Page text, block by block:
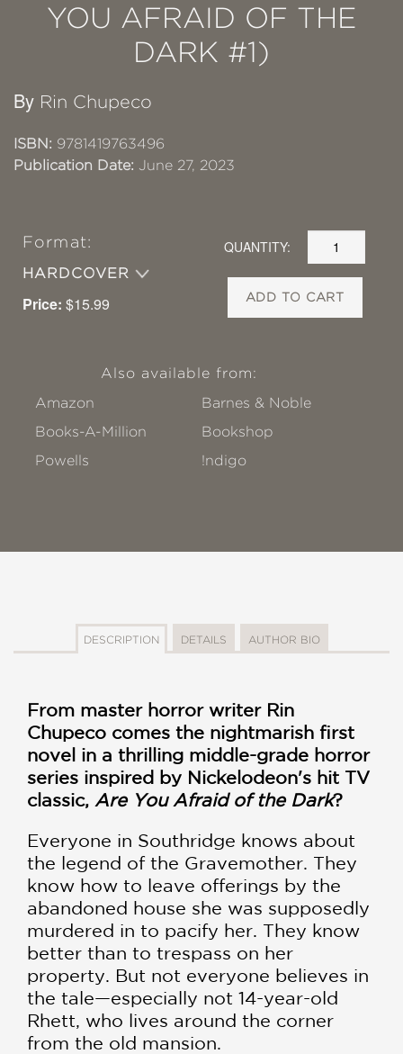
YOU AFRAID OF THE
DARK #1)
By Rin Chupeco
ISBN: 9781419763496
Publication Date: June 27, 2023
Format:
HARDCOVER
Price: $15.99
QUANTITY:
ADD TO CART
Also available from:
Amazon
Barnes & Noble
Books-A-Million
Bookshop
Powells
!ndigo
DESCRIPTION DETAILS AUTHOR BIO
From master horror writer Rin
Chupeco comes the nightmarish first
novel in a thrilling middle-grade horror
series inspired by Nickelodeon's hit TV
classic, Are You Afraid of the Dark?
Everyone in Southridge knows about
the legend of the Gravemother. They
know how to leave offerings by the
abandoned house she was supposedly
murdered in to pacify her. They know
better than to trespass on her
property. But not everyone believes in
the tale—especially not 14-year-old
Rhett, who lives around the corner
from the old mansion.